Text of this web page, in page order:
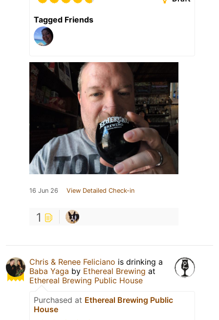
Tagged Friends
16 Jun 26 View Detailed Check-in
1
Chris & Renee Feliciano is drinking a
Baba Yaga by Ethereal Brewing at
Ethereal Brewing Public House
Purchased at Ethereal Brewing Public
House